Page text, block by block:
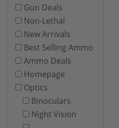
Gun Deals
Non-Lethal
New Arrivals
Best Selling Ammo
Ammo Deals
Homepage
Optics
Binoculars
Night Vision